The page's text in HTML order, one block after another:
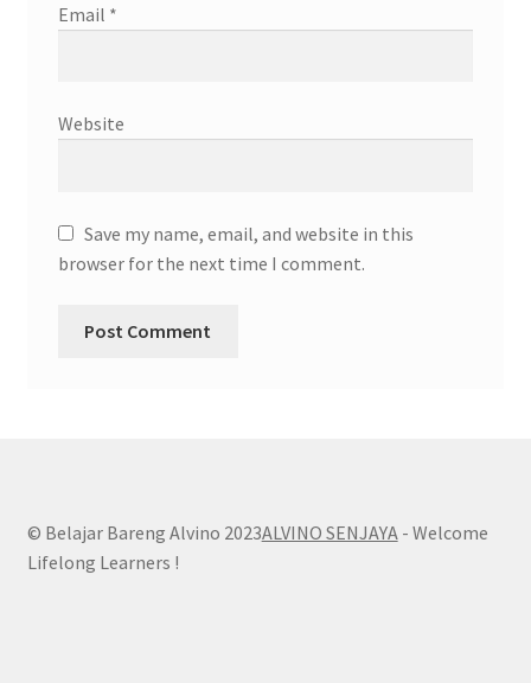
Email *
Website
Save my name, email, and website in this
browser for the next time I comment.
© Belajar Bareng Alvino 2023ALVINO SENJAYA- Welcome
Lifelong Learners !